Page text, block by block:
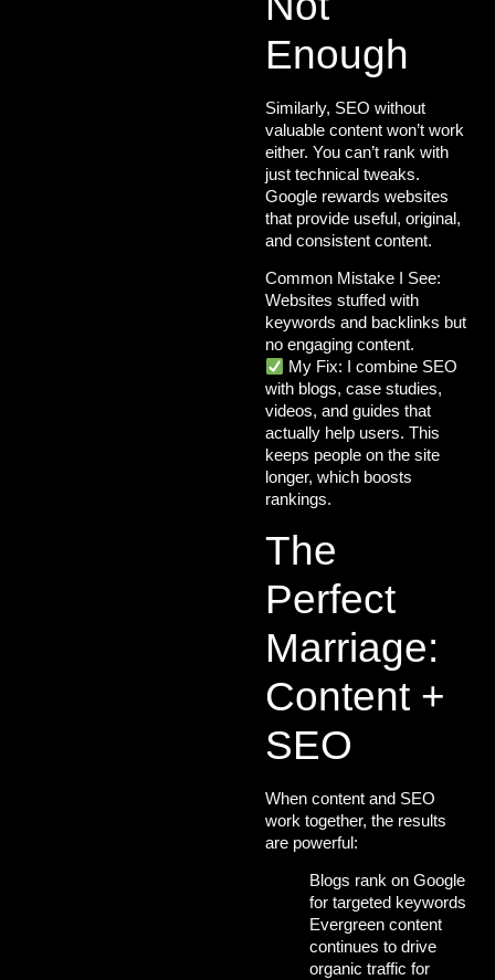
Enough
Similarly, SEO without
valuable content won’t work
either. You can’t rank with
just technical tweaks.
Google rewards websites
that provide useful, original,
and consistent content.
Common Mistake I See:
Websites stuffed with
keywords and backlinks but
no engaging content.
My Fix: I combine SEO
with blogs, case studies,
videos, and guides that
actually help users. This
keeps people on the site
longer, which boosts
rankings.
The
Perfect
Marriage:
Content +
SEO
When content and SEO
work together, the results
are powerful:
Blogs rank on Google
fortargeted keywords
Evergreen content
continues to drive
organic traffic for